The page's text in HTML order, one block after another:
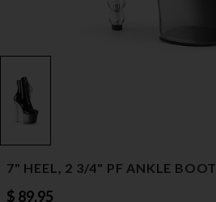
7" HEEL, 2 3/4" PF ANKLE BOOT
$ 89.95